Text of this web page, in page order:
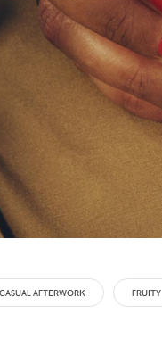
CASUAL AFTERWORK FRUITY